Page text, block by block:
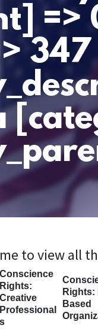
=>
to view all
Conscience
Rights:
Creative
Professional
s
Rights:
Based